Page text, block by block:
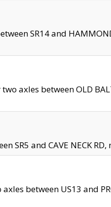
SR14 and
axles between OLD
SR5 and CAVE NECK
between US13 and